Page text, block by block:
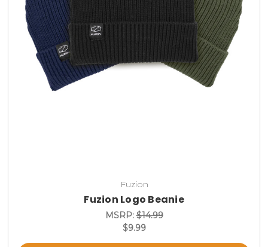
Fuzion
Fuzion Logo Beanie
MSRP:$14.99
$9.99